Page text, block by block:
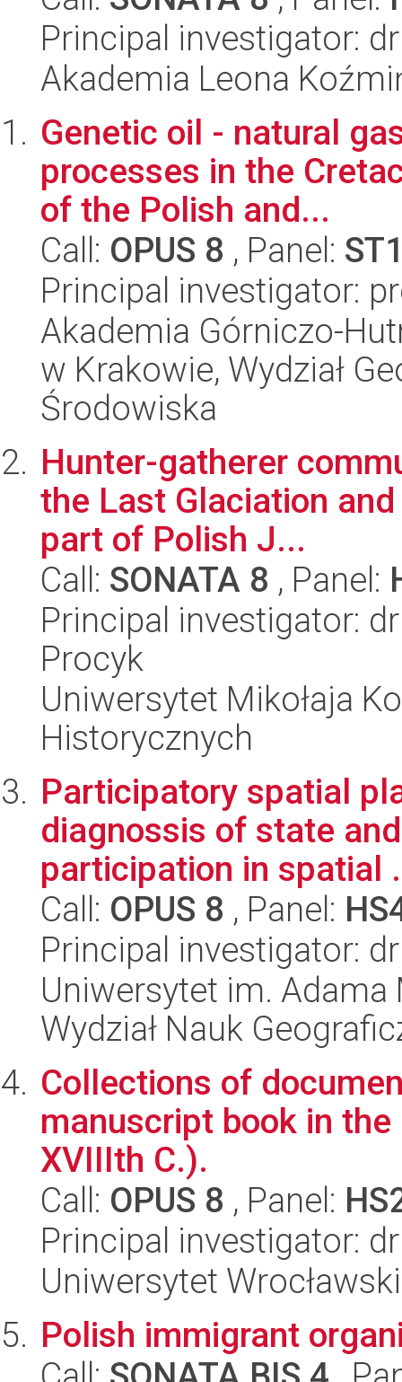
Principal investigator:
Akademia Leona
Genetic oil - natural
processes in the
of the Polish and...
Call: OPUS 8 , Panel:
Principal investigator:
Akademia Górniczo-
w Krakowie, Wydział
Środowiska
Hunter-gatherer
the Last Glaciation
part of Polish J...
Call: SONATA 8 , Panel:
Principal investigator:
Procyk
Uniwersytet Mikołaja
Historycznych
Participatory spatial
diagnossis of state
participation in spatial
Call: OPUS 8 , Panel:
Principal investigator:
Uniwersytet im.
Wydział Nauk
Collections of
manuscript book in
XVIIIth C.).
Call: OPUS 8 , Panel:
Principal investigator:
Uniwersytet
Polish immigrant